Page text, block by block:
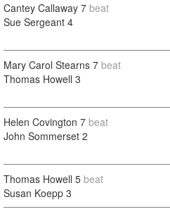
Cantey Callaway 7 beat
Sue Sergeant 4
Mary Carol Stearns 7 beat
Thomas Howell 3
Helen Covington 7 beat
John Sommerset 2
Thomas Howell 5 beat
Susan Koepp 3